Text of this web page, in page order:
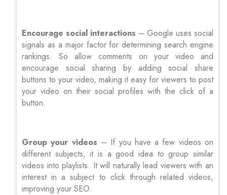
Encourage social interactions – Google uses social
signals as a major factor for determining search engine
rankings. So allow comments on your video and
encourage social sharing by adding social share
buttons to your video, making it easy for viewers to post
your video on their social profiles with the click of a
button.
Group your videos – If you have a few videos on
different subjects, it is a good idea to group similar
videos into playlists. It will naturally lead viewers with an
interest in a subject to click through related videos,
improving your SEO.